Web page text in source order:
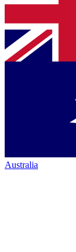
Australia